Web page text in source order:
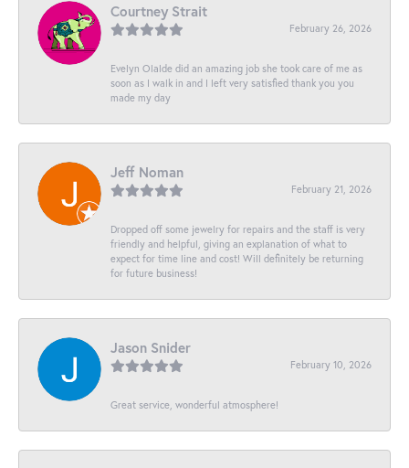
Courtney Strait
February 26, 2026
Evelyn Olalde did an amazing job she took care of me as
soon as I walk in and I left very satisfied thank you you
made my day
Jeff Noman
February 21, 2026
Dropped off some jewelry for repairs and the staff is very
friendly and helpful, giving an explanation of what to
expect for time line and cost! Will definitely be returning
for future business!
Jason Snider
February 10, 2026
Great service, wonderful atmosphere!